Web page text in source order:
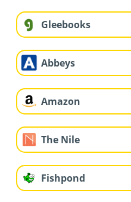
Gleebooks
Abbeys
Amazon
The Nile
Fishpond